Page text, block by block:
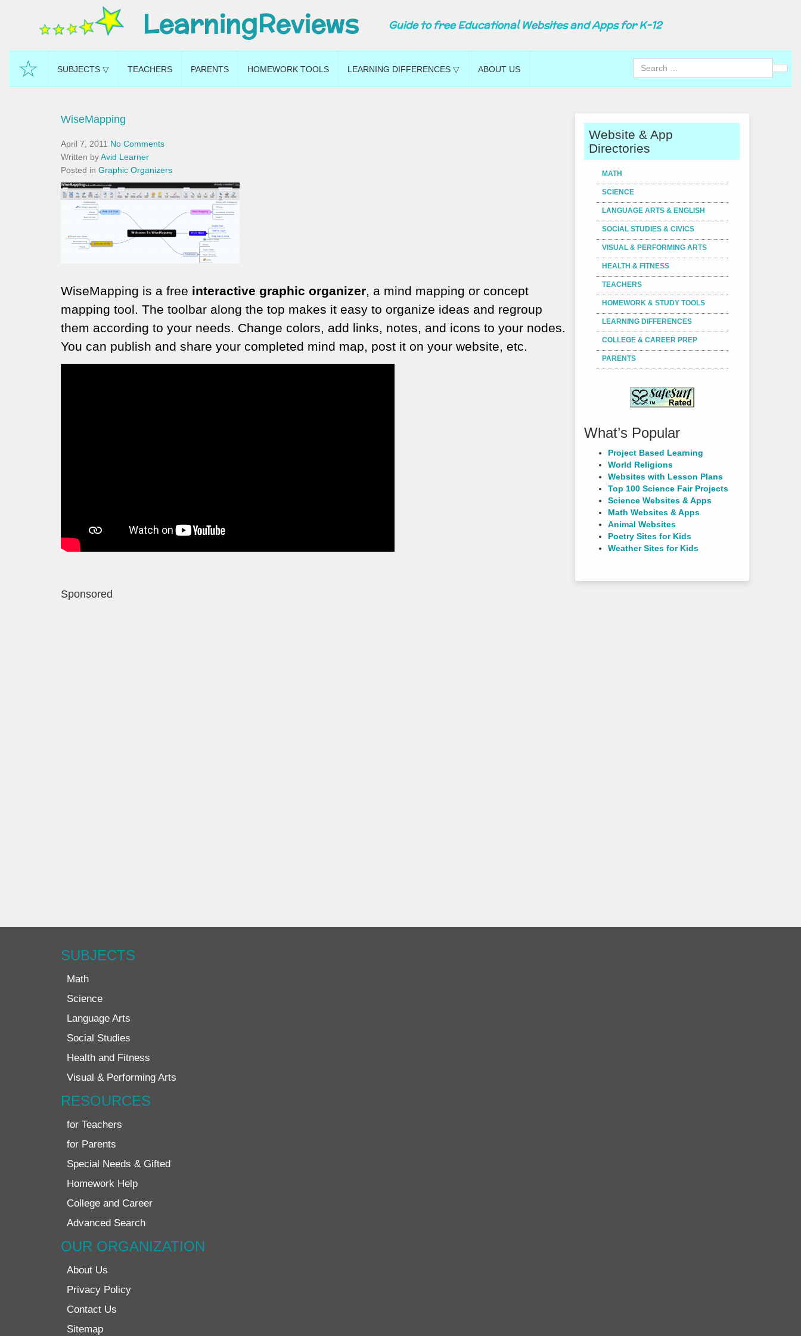
LearningReviews Guide to free Educational Websites and Apps for K-12
☆ SUBJECTS ▽ TEACHERS PARENTS HOMEWORK TOOLS LEARNING DIFFERENCES ▽ ABOUT US
WiseMapping
April 7, 2011 No Comments
Written byAvid Learner
Posted in Graphic Organizers
WiseMapping is a free interactive graphic organizer, a mind mapping or concept
mapping tool. The toolbar along the top makes it easy to organize ideas and regroup
them according to your needs. Change colors, add links, notes, and icons to your nodes.
You can publish and share your completed mind map, post it on your website, etc.
Sponsored
Website & App
Directories
MATH
SCIENCE
LANGUAGE ARTS & ENGLISH
SOCIAL STUDIES & CIVICS
VISUAL & PERFORMING ARTS
HEALTH & FITNESS
TEACHERS
HOMEWORK & STUDY TOOLS
LEARNING DIFFERENCES
COLLEGE & CAREER PREP
PARENTS
What’s Popular
Project Based Learning
World Religions
Websites with Lesson Plans
Top 100 Science Fair Projects
Science Websites & Apps
Math Websites & Apps
Animal Websites
Poetry Sites for Kids
Weather Sites for Kids
SUBJECTS
Math
Science
Language Arts
Social Studies
Health and Fitness
Visual & Performing Arts
RESOURCES
for Teachers
for Parents
Special Needs & Gifted
Homework Help
College and Career
Advanced Search
OUR ORGANIZATION
About Us
Privacy Policy
Contact Us
Sitemap